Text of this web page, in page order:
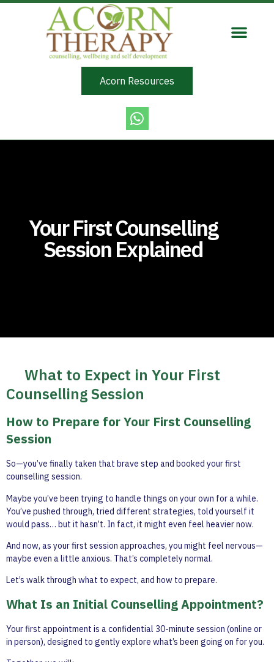
Acorn Resources
Your First Counselling
Session Explained
What to Expect in Your First
Counselling Session
How to Prepare for Your First Counselling
Session
So—you’ve finally taken that brave step and booked your first
counselling session.
Maybe you’ve been trying to handle things on your own for a while.
You’ve pushed through, tried different strategies, told yourself it
would pass… but it hasn’t. In fact, it might even feel heavier now.
And now, as your first session approaches, you might feel nervous—
maybe even a little anxious. That’s completely normal.
Let’s walk through what to expect, and how to prepare.
What Is an Initial Counselling Appointment?
Your first appointment is a confidential 30-minute session (online or
in person), designed to gently explore what’s been going on for you.